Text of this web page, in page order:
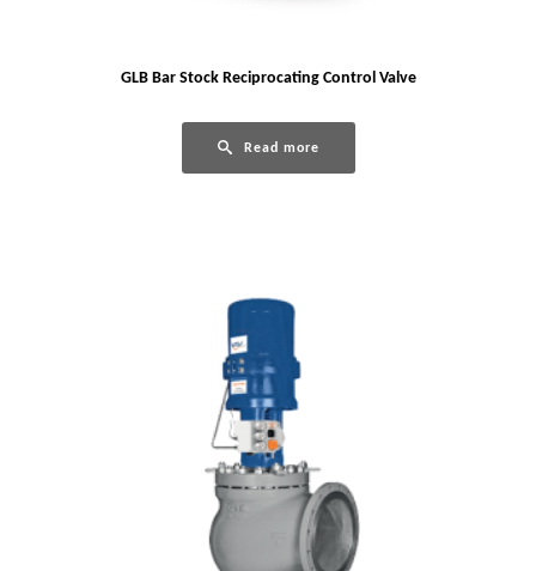
GLB Bar Stock Reciprocating Control Valve
Read more